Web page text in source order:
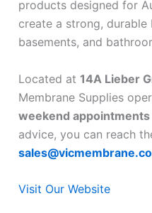
products designed for
create a strong,
basements, and
Located at 14A Lieber
Membrane Supplies
weekend
advice, you can reach
Visit Our Website